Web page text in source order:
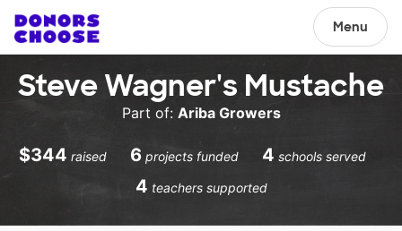
Menu
Steve Wagner's Mustache
Part of: Ariba Growers
$344 raised 6 projects funded 4 schools served
4 teachers supported